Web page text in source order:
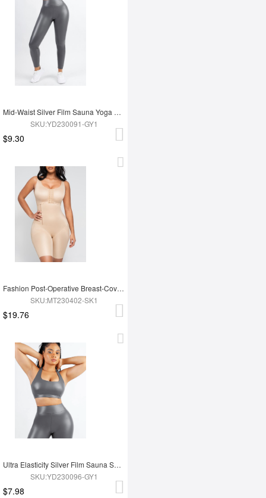
Mid-Waist Silver Film Sauna Yoga Sports Pants
SKU:YD230091-GY1
$9.30
Fashion Post-Operative Breast-Covering Side-Zip One-Piece Bodysuit
SKU:MT230402-SK1
$19.76
Ultra Elasticity Silver Film Sauna Sport Bra with Removable cups
SKU:YD230096-GY1
$7.98